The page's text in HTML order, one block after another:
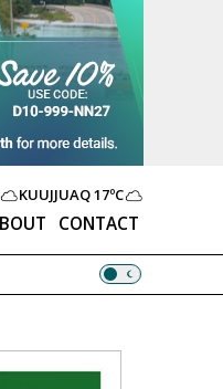
CONTACT
KUUJJUAQ17ºC